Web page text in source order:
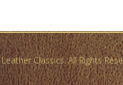
Classics. All Rights